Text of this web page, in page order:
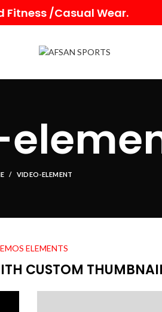
Fitness /Casual Wear.
VIDEO-ELEMENT
ELEMENTS
CUSTOM